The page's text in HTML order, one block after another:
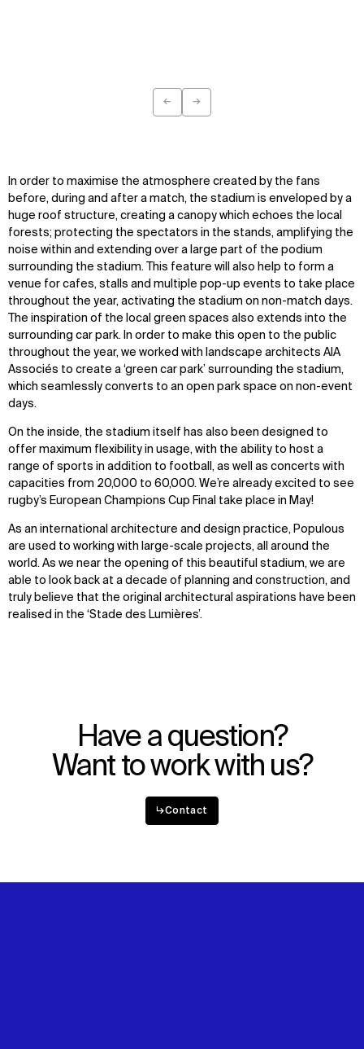
← →
In order to maximise the atmosphere created by the fans
before, during and after a match, the stadium is enveloped by a
huge roof structure, creating a canopy which echoes the local
forests; protecting the spectators in the stands, amplifying the
noise within and extending over a large part of the podium
surrounding the stadium. This feature will also help to form a
venue for cafes, stalls and multiple pop-up events to take place
throughout the year, activating the stadium on non-match days.
The inspiration of the local green spaces also extends into the
surrounding car park. In order to make this open to the public
throughout the year, we worked with landscape architects AIA
Associés to create a ‘green car park’ surrounding the stadium,
which seamlessly converts to an open park space on non-event
days.
On the inside, the stadium itself has also been designed to
offer maximum flexibility in usage, with the ability to host a
range of sports in addition to football, as well as concerts with
capacities from 20,000 to 60,000. We’re already excited to see
rugby’s European Champions Cup Final take place in May!
As an international architecture and design practice, Populous
are used to working with large-scale projects, all around the
world. As we near the opening of this beautiful stadium, we are
able to look back at a decade of planning and construction, and
truly believe that the original architectural aspirations have been
realised in the ‘Stade des Lumières’.
Have a question?
Want to work with us?
↳Contact
Disciplines
Careers
IMPACT
Sustainability
Digital Future
News
Contact
SOCIAL
LinkedIn
Instagram
Facebook
X